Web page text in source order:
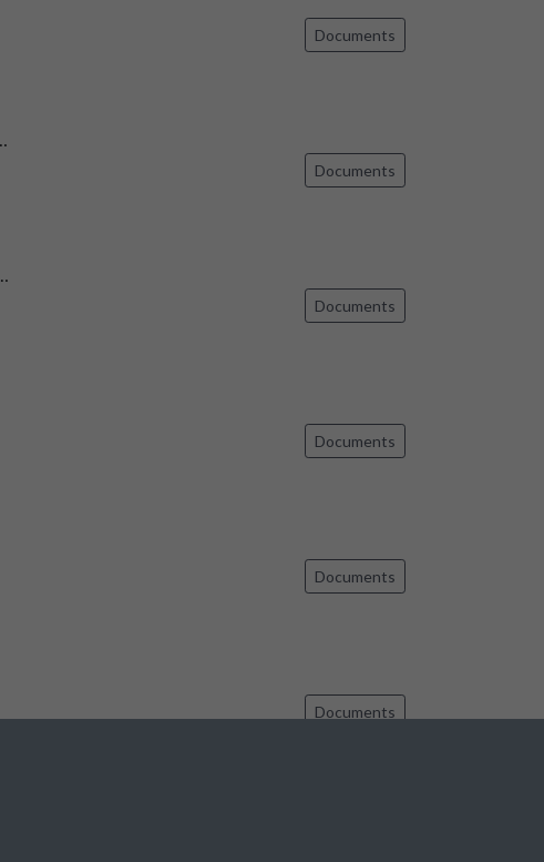
Documents
Documents
Documents
Documents
Documents
Documents